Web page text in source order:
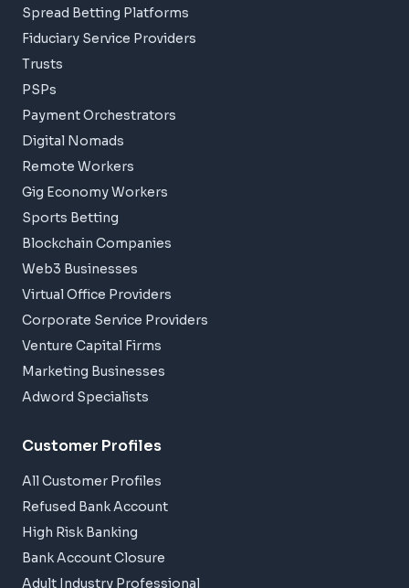
Spread Betting Platforms
Fiduciary Service Providers
Trusts
PSPs
Payment Orchestrators
Digital Nomads
Remote Workers
Gig Economy Workers
Sports Betting
Blockchain Companies
Web3 Businesses
Virtual Office Providers
Corporate Service Providers
Venture Capital Firms
Marketing Businesses
Adword Specialists
Customer Profiles
All Customer Profiles
Refused Bank Account
High Risk Banking
Bank Account Closure
Adult Industry Professional